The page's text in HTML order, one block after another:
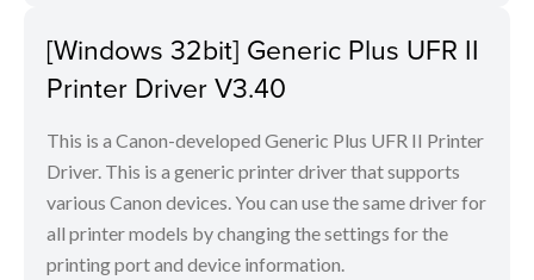
[Windows 32bit] Generic Plus UFR II
Printer Driver V3.40
This is a Canon-developed Generic Plus UFR II Printer
Driver. This is a generic printer driver that supports
various Canon devices. You can use the same driver for
all printer models by changing the settings for the
printing port and device information.